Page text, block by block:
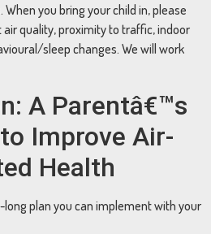
you bring your child in, please
quality, proximity to traffic, indoor
sleep changes. We will work
A Parentâ€™s
Improve Air-
Health
plan you can implement with your